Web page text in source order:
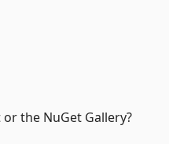
the NuGet Gallery?